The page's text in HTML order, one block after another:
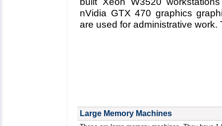
nVidia GTX 470 graphics
are used for administrative
Large Memory Machines